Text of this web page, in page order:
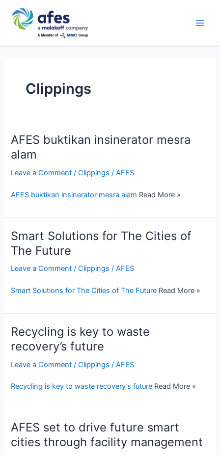
content
Clippings
AFES buktikan insinerator mesra
alam
Leave a Comment /Clippings /AFES
AFES buktikan insinerator mesra alam Read More »
Smart Solutions for The Cities of
The Future
Leave a Comment /Clippings /AFES
Smart Solutions for The Cities of The Future Read More »
Recycling is key to waste
recovery’s future
Leave a Comment /Clippings /AFES
Recycling is key to waste recovery’s future Read More »
AFES set to drive future smart
cities through facility management